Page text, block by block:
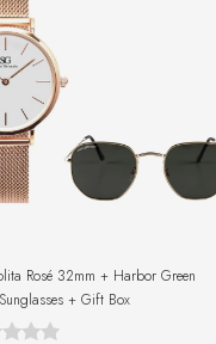
Rosé 32mm + Harbor Green
+ Gift Box